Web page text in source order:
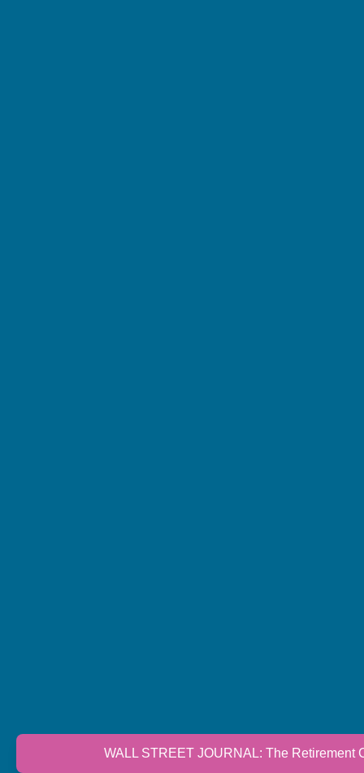
WALL STREET JOURNAL: The Retirement